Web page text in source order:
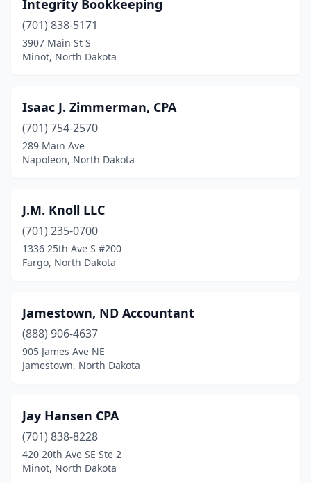
Integrity Bookkeeping
(701) 838-5171
3907 Main St S
Minot, North Dakota
Isaac J. Zimmerman, CPA
(701) 754-2570
289 Main Ave
Napoleon, North Dakota
J.M. Knoll LLC
(701) 235-0700
1336 25th Ave S #200
Fargo, North Dakota
Jamestown, ND Accountant
(888) 906-4637
905 James Ave NE
Jamestown, North Dakota
Jay Hansen CPA
(701) 838-8228
420 20th Ave SE Ste 2
Minot, North Dakota